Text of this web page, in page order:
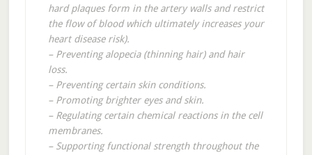
hard plaques form in the artery walls and restrict
the flow of blood which ultimately increases your
heart disease risk).
– Preventing alopecia (thinning hair) and hair
loss.
– Preventing certain skin conditions.
– Promoting brighter eyes and skin.
– Regulating certain chemical reactions in the cell
membranes.
– Supporting functional strength throughout the